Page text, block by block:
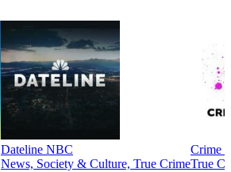
Dateline NBC
News, Society & Culture, True Crime
Crime
True